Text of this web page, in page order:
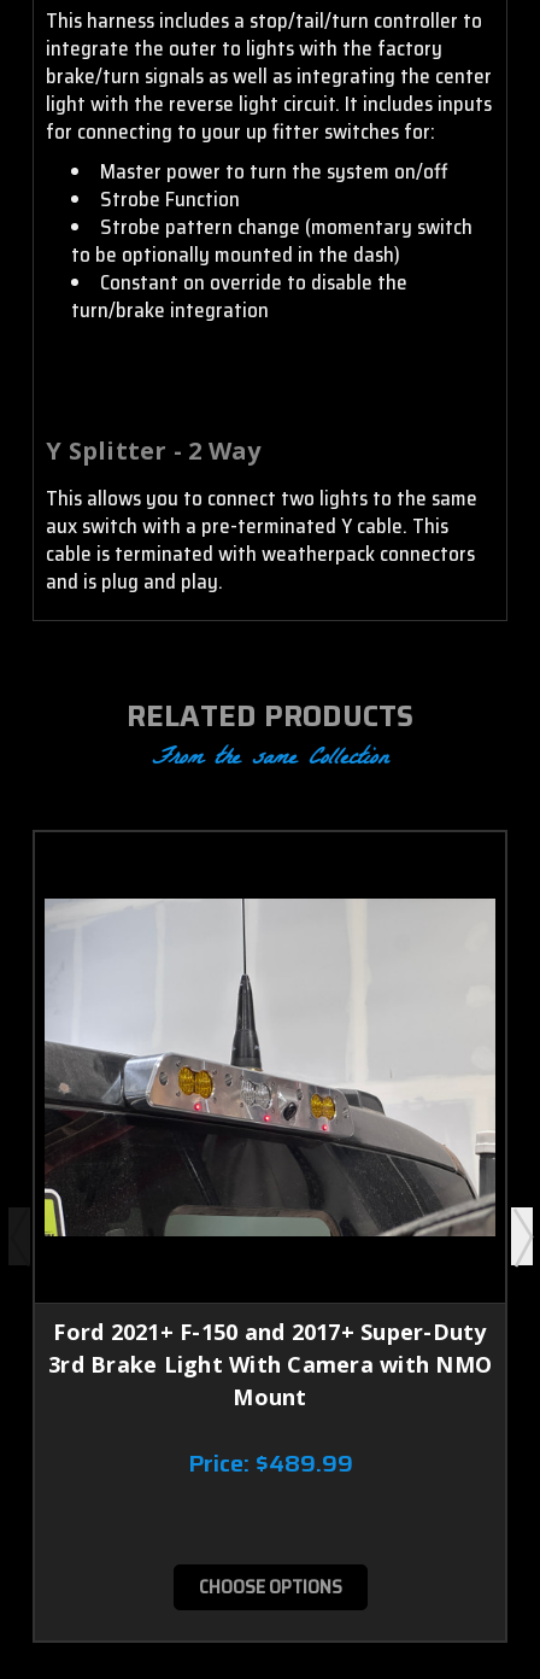
This harness includes a stop/tail/turn controller to
integrate the outer to lights with the factory
brake/turn signals as well as integrating the center
light with the reverse light circuit. It includes inputs
for connecting to your up fitter switches for:
Master power to turn the system on/off
Strobe Function
Strobe pattern change (momentary switch
to be optionally mounted in the dash)
Constant on override to disable the
turn/brake integration
Y Splitter - 2 Way
This allows you to connect two lights to the same
aux switch with a pre-terminated Y cable. This
cable is terminated with weatherpack connectors
and is plug and play.
RELATED PRODUCTS
From the same Collection
Ford 2021+ F-150 and 2017+ Super-Duty
3rd Brake Light With Camera with NMO
Mount
Price: $489.99
CHOOSE OPTIONS